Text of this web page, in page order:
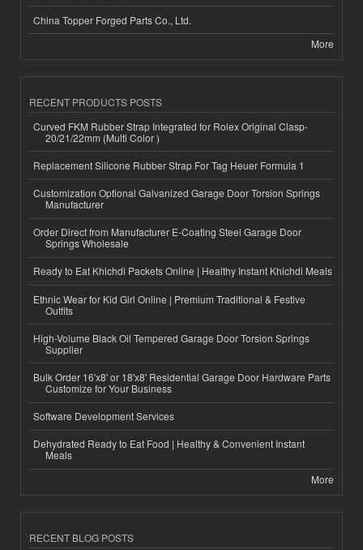
China Topper Forged Parts Co., Ltd.
More
RECENT PRODUCTS POSTS
Curved FKM Rubber Strap Integrated for Rolex Original Clasp-
20/21/22mm (Multi Color )
Replacement Silicone Rubber Strap For Tag Heuer Formula 1
Customization Optional Galvanized Garage Door Torsion Springs
Manufacturer
Order Direct from Manufacturer E-Coating Steel Garage Door
Springs Wholesale
Ready to Eat Khichdi Packets Online | Healthy Instant Khichdi Meals
Ethnic Wear for Kid Girl Online | Premium Traditional & Festive
Outfits
High-Volume Black Oil Tempered Garage Door Torsion Springs
Supplier
Bulk Order 16'x8' or 18'x8' Residential Garage Door Hardware Parts
Customize for Your Business
Software Development Services
Dehydrated Ready to Eat Food | Healthy & Convenient Instant
Meals
More
RECENT BLOG POSTS